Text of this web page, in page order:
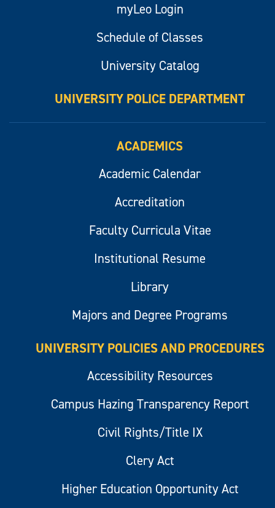
myLeo Login
Schedule of Classes
University Catalog
UNIVERSITY POLICE DEPARTMENT
ACADEMICS
Academic Calendar
Accreditation
Faculty Curricula Vitae
Institutional Resume
Library
Majors and Degree Programs
UNIVERSITY POLICIES AND PROCEDURES
Accessibility Resources
Campus Hazing Transparency Report
Civil Rights/Title IX
Clery Act
Higher Education Opportunity Act